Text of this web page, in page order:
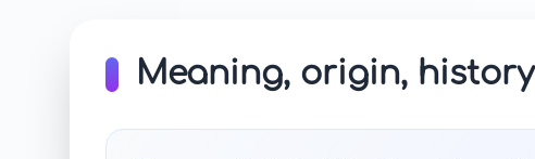
Meaning, origin, history